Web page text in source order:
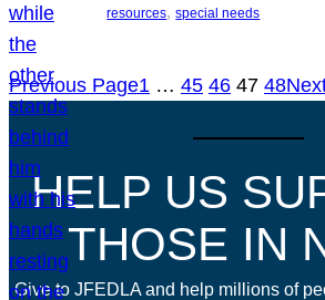
resources, special needs
Previous Page1 … 45 46 47 48
HELP US
THOSE IN
Give to JFEDLA and help millions of